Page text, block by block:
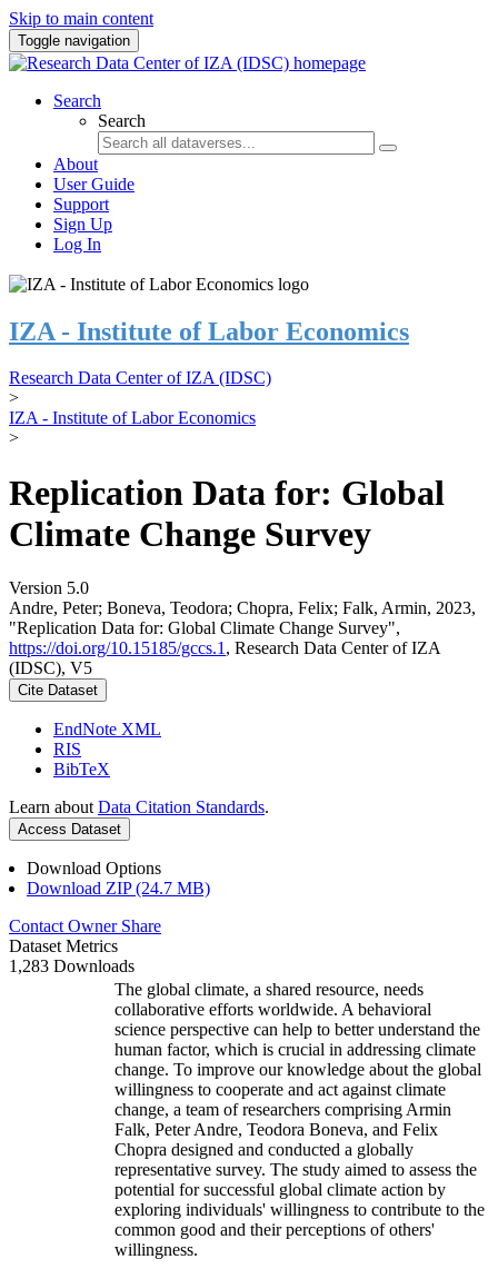
Skip to main content
Toggle navigation
Search
Search
About
User Guide
Support
Sign Up
Log In
IZA - Institute of Labor Economics
Research Data Center of IZA (IDSC)
>
IZA - Institute of Labor Economics
>
Replication Data for: Global
Climate Change Survey
Version 5.0
Andre, Peter; Boneva, Teodora; Chopra, Felix; Falk, Armin, 2023,
"Replication Data for: Global Climate Change Survey",
https://doi.org/10.15185/gccs.1 , Research Data Center of IZA
(IDSC), V5
Cite Dataset
EndNote XML
RIS
BibTeX
Learn about Data Citation Standards.
Access Dataset
Download Options
Download ZIP (24.7 MB)
Contact Owner Share
Dataset Metrics
1,283 Downloads
The global climate, a shared resource, needs
collaborative efforts worldwide. A behavioral
science perspective can help to better understand the
human factor, which is crucial in addressing climate
change. To improve our knowledge about the global
willingness to cooperate and act against climate
change, a team of researchers comprising Armin
Falk, Peter Andre, Teodora Boneva, and Felix
Chopra designed and conducted a globally
representative survey. The study aimed to assess the
potential for successful global climate action by
exploring individuals' willingness to contribute to the
common good and their perceptions of others'
willingness.